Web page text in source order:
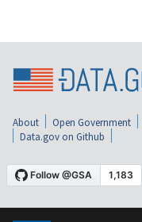
About Open Government
Data.gov on Github